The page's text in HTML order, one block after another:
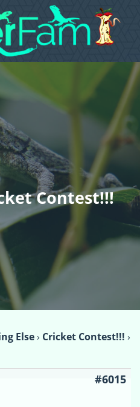
Contest!!!
Else› Cricket Contest!!! ›
#6015